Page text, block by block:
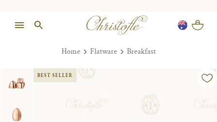
Home Flatware Breakfast
BEST SELLER